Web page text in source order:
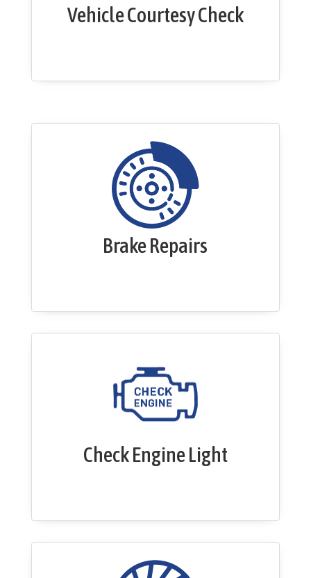
Vehicle Courtesy Check
Brake Repairs
Check Engine Light